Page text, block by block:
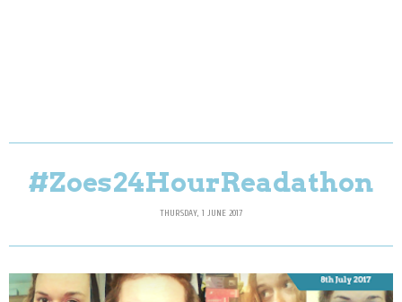
#Zoes24HourReadathon
THURSDAY, 1 JUNE 2017